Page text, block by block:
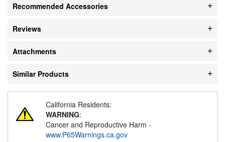
Recommended Accessories
Reviews
Attachments
Similar Products
California Residents:
WARNING:
Cancer and Reproductive Harm -
www.P65Warnings.ca.gov